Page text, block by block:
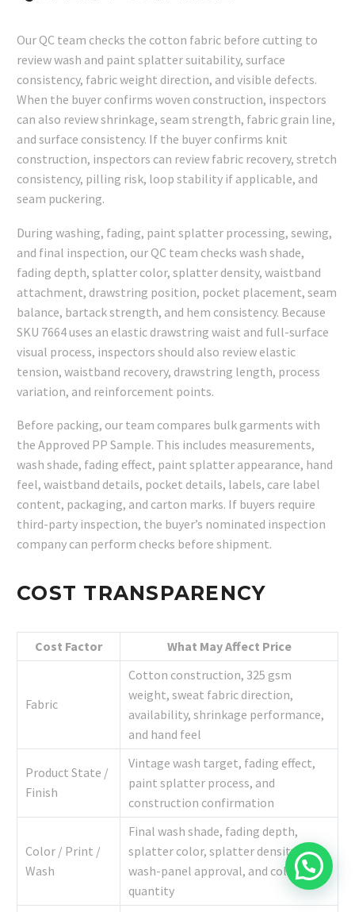
Our QC team checks the cotton fabric before cutting to
review wash and paint splatter suitability, surface
consistency, fabric weight direction, and visible defects.
When the buyer confirms woven construction, inspectors
can also review shrinkage, seam strength, fabric grain line,
and surface consistency. If the buyer confirms knit
construction, inspectors can review fabric recovery, stretch
consistency, pilling risk, loop stability if applicable, and
seam puckering.
During washing, fading, paint splatter processing, sewing,
and final inspection, our QC team checks wash shade,
fading depth, splatter color, splatter density, waistband
attachment, drawstring position, pocket placement, seam
balance, bartack strength, and hem consistency. Because
SKU 7664 uses an elastic drawstring waist and full-surface
visual process, inspectors should also review elastic
tension, waistband recovery, drawstring length, process
variation, and reinforcement points.
Before packing, our team compares bulk garments with
the Approved PP Sample. This includes measurements,
wash shade, fading effect, paint splatter appearance, hand
feel, waistband details, pocket details, labels, care label
content, packaging, and carton marks. If buyers require
third-party inspection, the buyer’s nominated inspection
company can perform checks before shipment.
COST TRANSPARENCY
Cost Factor What May Affect Price
Fabric
Cotton construction, 325 gsm
weight, sweat fabric direction,
availability, shrinkage performance,
and hand feel
Product State /
Finish
Vintage wash target, fading effect,
paint splatter process, and
construction confirmation
Color / Print /
Wash
Final wash shade, fading depth,
splatter color, splatter density,
wash-panel approval, and color
quantity